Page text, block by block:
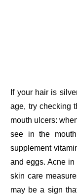
If your hair is
age, try checking
mouth ulcers:
see in the
supplement
and eggs. Acne in
skin care
may be a sign